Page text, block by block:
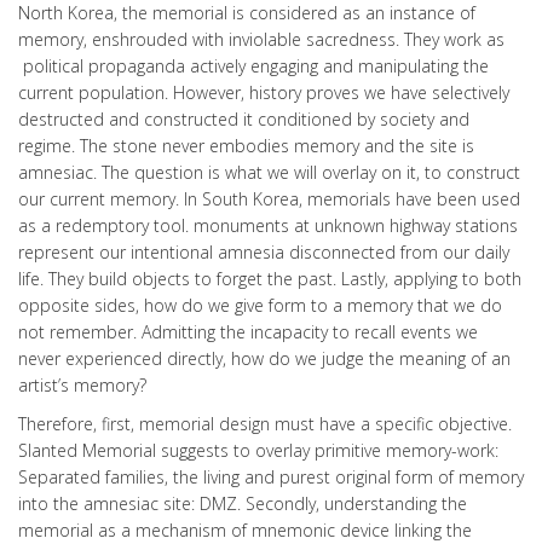
North Korea, the memorial is considered as an instance of
memory, enshrouded with inviolable sacredness. They work as
political propaganda actively engaging and manipulating the
current population. However, history proves we have selectively
destructed and constructed it conditioned by society and
regime. The stone never embodies memory and the site is
amnesiac. The question is what we will overlay on it, to construct
our current memory. In South Korea, memorials have been used
as a redemptory tool. monuments at unknown highway stations
represent our intentional amnesia disconnected from our daily
life. They build objects to forget the past. Lastly, applying to both
opposite sides, how do we give form to a memory that we do
not remember. Admitting the incapacity to recall events we
never experienced directly, how do we judge the meaning of an
artist’s memory?
Therefore, first, memorial design must have a specific objective.
Slanted Memorial suggests to overlay primitive memory-work:
Separated families, the living and purest original form of memory
into the amnesiac site: DMZ. Secondly, understanding the
memorial as a mechanism of mnemonic device linking the